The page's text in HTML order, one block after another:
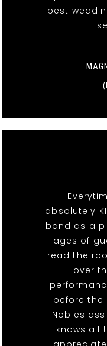
best
absolutely
band as a
ages of
read the
over
before the
Nobles
knows all